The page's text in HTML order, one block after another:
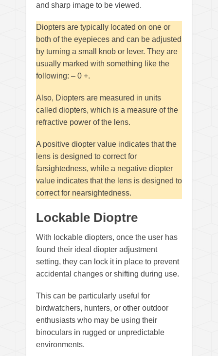
and sharp image to be viewed.
Diopters are typically located on one or
both of the eyepieces and can be adjusted
by turning a small knob or lever. They are
usually marked with something like the
following: – 0 +.
Also, Diopters are measured in units
called diopters, which is a measure of the
refractive power of the lens.
A positive diopter value indicates that the
lens is designed to correct for
farsightedness, while a negative diopter
value indicates that the lens is designed to
correct for nearsightedness.
Lockable Dioptre
With lockable diopters, once the user has
found their ideal diopter adjustment
setting, they can lock it in place to prevent
accidental changes or shifting during use.
This can be particularly useful for
birdwatchers, hunters, or other outdoor
enthusiasts who may be using their
binoculars in rugged or unpredictable
environments.